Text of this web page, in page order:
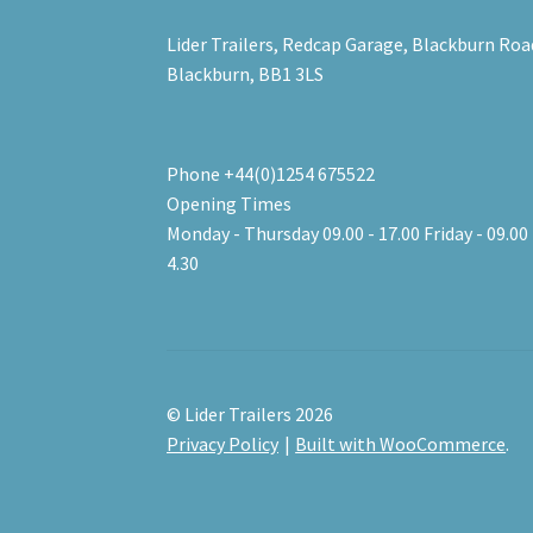
Lider Trailers, Redcap Garage, Blackburn
Blackburn, BB1 3LS
Phone +44(0)1254 675522
Opening Times
Monday - Thursday 09.00 - 17.00 Friday - 09.00
4.30
© Lider Trailers 2026
Privacy Policy
Built with WooCommerce.